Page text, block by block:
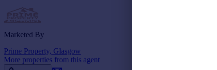
Marketed By
Prime Property, Glasgow
More properties from this agent